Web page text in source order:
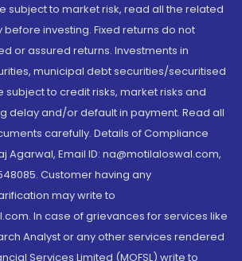
subject to market risk, read all the related
investing. Fixed returns do not
or assured returns. Investments in
municipal debt securities/securitised
subject to credit risks, market risks and
delay and/or default in payment. Read all
carefully. Details of Compliance
Agarwal, Email ID: na@motilaloswal.com,
Customer having any
may write to
In case of grievances for services like
Analyst or any other services rendered
Services Limited (MOFSL) write to